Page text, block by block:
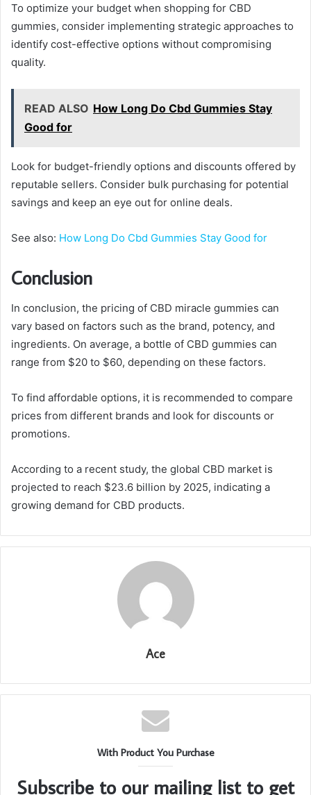
To optimize your budget when shopping for CBD
gummies, consider implementing strategic approaches to
identify cost-effective options without compromising
quality.
READ ALSO How Long Do Cbd Gummies Stay
Good for
Look for budget-friendly options and discounts offered by
reputable sellers. Consider bulk purchasing for potential
savings and keep an eye out for online deals.
See also: How Long Do Cbd Gummies Stay Good for
Conclusion
In conclusion, the pricing of CBD miracle gummies can
vary based on factors such as the brand, potency, and
ingredients. On average, a bottle of CBD gummies can
range from $20 to $60, depending on these factors.
To find affordable options, it is recommended to compare
prices from different brands and look for discounts or
promotions.
According to a recent study, the global CBD market is
projected to reach $23.6 billion by 2025, indicating a
growing demand for CBD products.
Ace
With Product You Purchase
Subscribe to our mailing list to get